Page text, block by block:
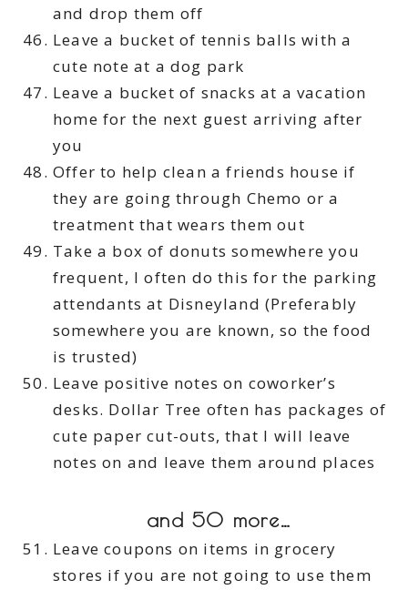
and drop them off
Leave a bucket of tennis balls with a
cute note at a dog park
Leave a bucket of snacks at a vacation
home for the next guest arriving after
you
Offer to help clean a friends house if
they are going through Chemo or a
treatment that wears them out
Take a box of donuts somewhere you
frequent, I often do this for the parking
attendants at Disneyland (Preferably
somewhere you are known, so the food
is trusted)
Leave positive notes on coworker’s
desks. Dollar Tree often has packages of
cute paper cut-outs, that I will leave
notes on and leave them around places
and 50 more…
Leave coupons on items in grocery
stores if you are not going to use them